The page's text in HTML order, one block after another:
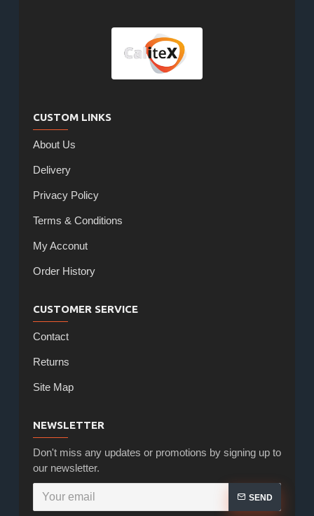
CUSTOM LINKS
About Us
Delivery
Privacy Policy
Terms & Conditions
My Acconut
Order History
CUSTOMER SERVICE
Contact
Returns
Site Map
NEWSLETTER
Don't miss any updates or promotions by signing up to
our newsletter.
SEND